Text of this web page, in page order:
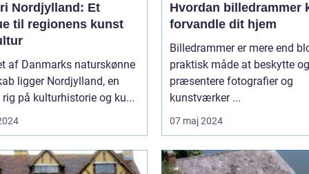
Nordjylland: Et
til regionens kunst
af Danmarks naturskønne
ligger Nordjylland, en
rig på kulturhistorie og ku...
Hvordan billedrammer
forvandle dit hjem
Billedrammer er mere end
praktisk måde at beskytte og
præsentere fotografier og
kunstværker ...
07 maj 2024